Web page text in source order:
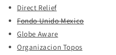
Direct Relief
Fondo Unido Mexico
Globe Aware
Organizacion Topos